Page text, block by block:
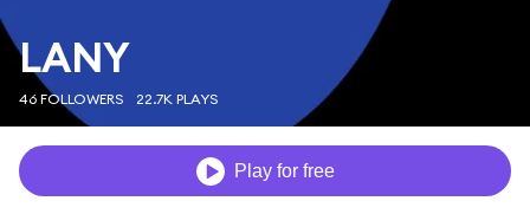
LANY
46 FOLLOWERS 22.7K PLAYS
Play for free